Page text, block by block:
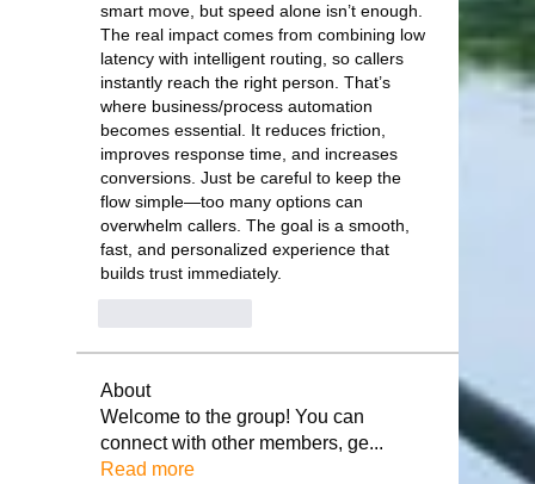
smart move, but speed alone isn’t enough.
The real impact comes from combining low
latency with intelligent routing, so callers
instantly reach the right person. That’s
where business/process automation
becomes essential. It reduces friction,
improves response time, and increases
conversions. Just be careful to keep the
flow simple—too many options can
overwhelm callers. The goal is a smooth,
fast, and personalized experience that
builds trust immediately.
About
Welcome to the group! You can
connect with other members, ge...
Read more